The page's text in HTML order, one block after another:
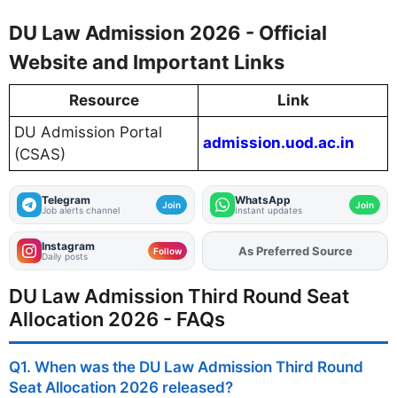
DU Law Admission 2026 - Official
Website and Important Links
Resource
Link
DU Admission Portal
(CSAS)
admission.uod.ac.in
Telegram
Job alerts channel Join WhatsApp
Instant updates Join
Instagram
Daily posts Follow AddFJAon
DU Law Admission Third Round Seat
Allocation 2026 - FAQs
Q1. When was the DU Law Admission Third Round
Seat Allocation 2026 released?